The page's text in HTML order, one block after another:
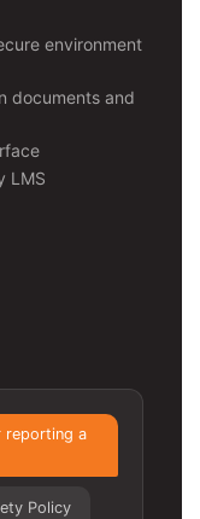
environment
documents and
LMS
reporting a
Policy